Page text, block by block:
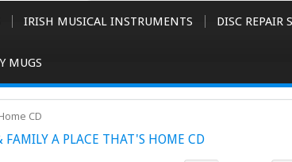
IRISH MUSICAL INSTRUMENTS DISC REPAIR
MUGS
CD
FAMILY A PLACE THAT'S HOME CD